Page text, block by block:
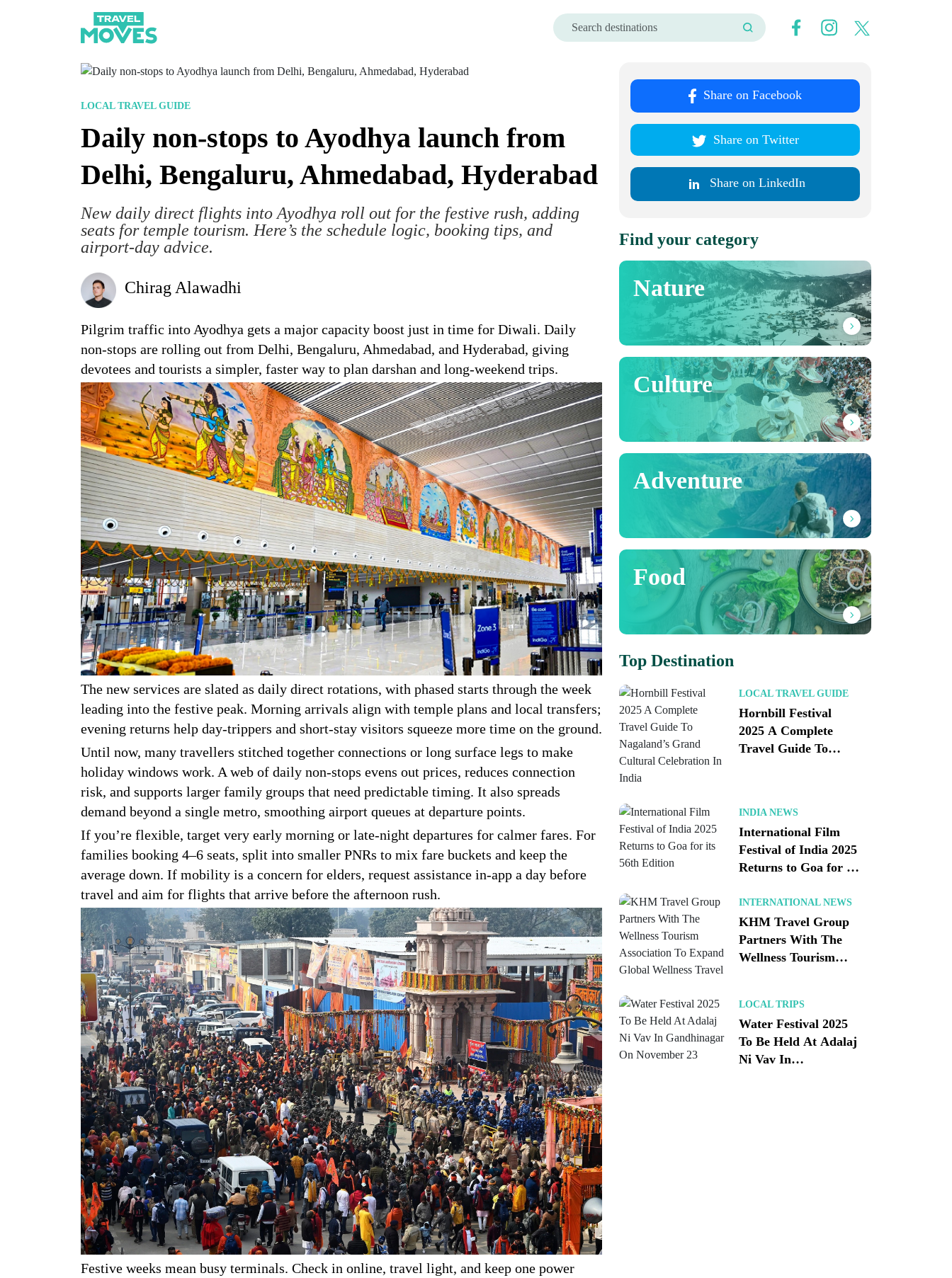
LOCAL TRAVEL GUIDE
Daily non-stops to Ayodhya launch from
Delhi, Bengaluru, Ahmedabad, Hyderabad
New daily direct flights into Ayodhya roll out for the festive rush, adding
seats for temple tourism. Here’s the schedule logic, booking tips, and
airport-day advice.
Chirag Alawadhi
Pilgrim traffic into Ayodhya gets a major capacity boost just in time for Diwali. Daily
non-stops are rolling out from Delhi, Bengaluru, Ahmedabad, and Hyderabad, giving
devotees and tourists a simpler, faster way to plan darshan and long-weekend trips.
The new services are slated as daily direct rotations, with phased starts through the week
leading into the festive peak. Morning arrivals align with temple plans and local transfers;
evening returns help day-trippers and short-stay visitors squeeze more time on the ground.
Until now, many travellers stitched together connections or long surface legs to make
holiday windows work. A web of daily non-stops evens out prices, reduces connection
risk, and supports larger family groups that need predictable timing. It also spreads
demand beyond a single metro, smoothing airport queues at departure points.
If you’re flexible, target very early morning or late-night departures for calmer fares. For
families booking 4–6 seats, split into smaller PNRs to mix fare buckets and keep the
average down. If mobility is a concern for elders, request assistance in-app a day before
travel and aim for flights that arrive before the afternoon rush.
Festive weeks mean busy terminals. Check in online, travel light, and keep one power
Share on Facebook
Share on Twitter
Share on LinkedIn
Find your category
Nature
Culture
Adventure
Food
Top Destination
LOCAL TRAVEL GUIDE
Hornbill Festival
2025 A Complete
Travel Guide To
INDIA NEWS
International Film
Festival of India 2025
Returns to Goa for its
INTERNATIONAL NEWS
KHM Travel Group
Partners With The
Wellness Tourism
Wellness Travel
LOCAL TRIPS
Water Festival 2025
To Be Held At Adalaj
Ni Vav In